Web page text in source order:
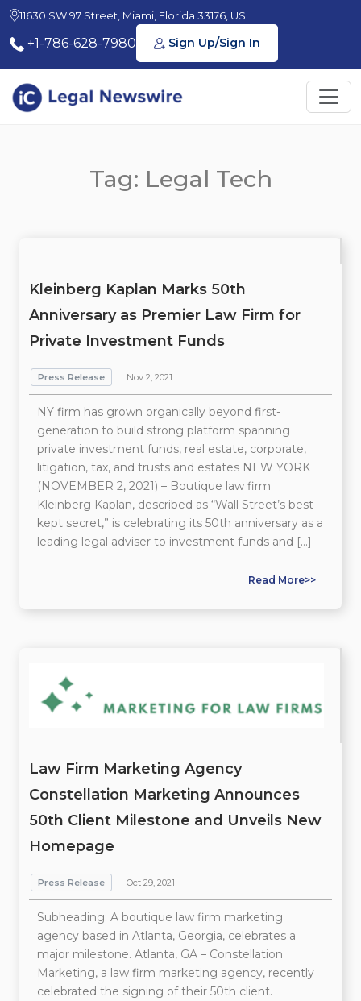
11630 SW 97 Street, Miami, Florida 33176, US
+1-786-628-7980 Sign Up/Sign In
Tag: Legal Tech
Kleinberg Kaplan Marks 50th
Anniversary as Premier Law Firm for
Private Investment Funds
Press Release Nov 2, 2021
NY firm has grown organically beyond first-
generation to build strong platform spanning
private investment funds, real estate, corporate,
litigation, tax, and trusts and estates NEW YORK
(NOVEMBER 2, 2021) – Boutique law firm
Kleinberg Kaplan, described as “Wall Street’s best-
kept secret,” is celebrating its 50th anniversary as a
leading legal adviser to investment funds and […]
Read More>>
Law Firm Marketing Agency
Constellation Marketing Announces
50th Client Milestone and Unveils New
Homepage
Press Release Oct 29, 2021
Subheading: A boutique law firm marketing
agency based in Atlanta, Georgia, celebrates a
major milestone. Atlanta, GA – Constellation
Marketing, a law firm marketing agency, recently
celebrated the signing of their 50th client.